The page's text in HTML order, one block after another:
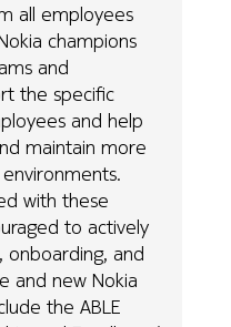
all employees
champions
and
the specific
and help
maintain more
with these
to actively
and
and new Nokia
the ABLE